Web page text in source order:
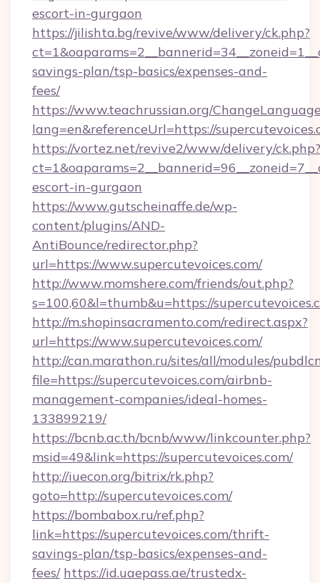
escort-in-gurgaon
https://jilishta.bg/revive/www/delivery/ck.php?
savings-plan/tsp-basics/expenses-and-
fees/
https://www.teachrussian.org/
lang=en&referenceUrl=https://
https://vortez.net/revive2/www/delivery/ck.php?
escort-in-gurgaon
https://www.gutscheinaffe.de/wp-
content/plugins/AND-
AntiBounce/redirector.php?
url=https://www.supercutevoices.com/
http://www.momshere.com/friends/out.php?
s=100,60&l=thumb&u=https://
http://m.shopinsacramento.com/redirect.aspx?
url=https://www.supercutevoices.com/
http://can.marathon.ru/sites/all/modules/
file=https://supercutevoices.com/airbnb-
management-companies/ideal-homes-
133899219/
https://bcnb.ac.th/bcnb/www/linkcounter.php?
msid=49&link=https://supercutevoices.com/
http://iuecon.org/bitrix/rk.php?
goto=http://supercutevoices.com/
https://bombabox.ru/ref.php?
link=https://supercutevoices.com/thrift-
savings-plan/tsp-basics/expenses-and-
fees/ https://id.uaepass.ae/trustedx-